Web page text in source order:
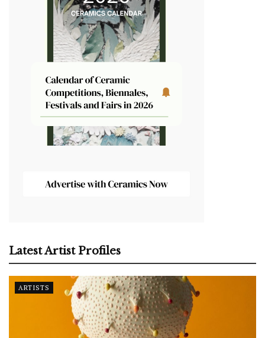
Latest Artist Profiles
ARTISTS